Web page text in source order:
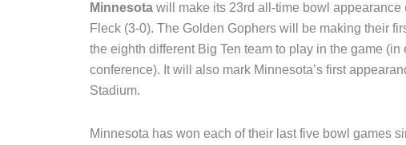
Minnesota will make its 23rd all-time bowl
Fleck (3-0). The Golden Gophers will be making their
the eighth different Big Ten team to play in the game
conference). It will also mark Minnesota’s first
Stadium.
Minnesota has won each of their last five bowl games